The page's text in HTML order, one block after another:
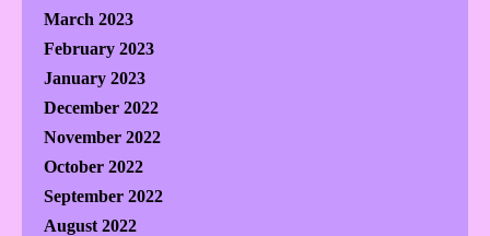
March 2023
February 2023
January 2023
December 2022
November 2022
October 2022
September 2022
August 2022